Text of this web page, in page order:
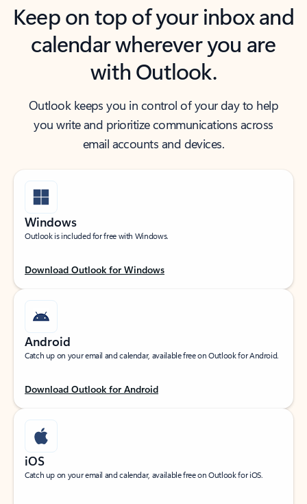
Keep on top of your inbox and
calendar wherever you are
with Outlook.
Outlook keeps you in control of your day to help
you write and prioritize communications across
email accounts and devices.
Windows
Outlook is included for free with Windows.
Download Outlook for Windows
Android
Catch up on your email and calendar, available free on Outlook for Android.
Download Outlook for Android
iOS
Catch up on your email and calendar, available free on Outlook for iOS.